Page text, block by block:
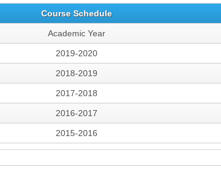
Course Schedule
Academic Year
2019-2020
2018-2019
2017-2018
2016-2017
2015-2016